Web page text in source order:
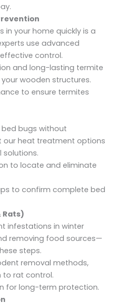
in your home quickly is a
use advanced
control.
and long-lasting termite
wooden structures.
to ensure termites
bugs without
our heat treatment options
to locate and eliminate
to confirm complete bed
Rats)
infestations in winter
removing food sources—
steps.
removal methods,
to rat control.
for long-term protection.